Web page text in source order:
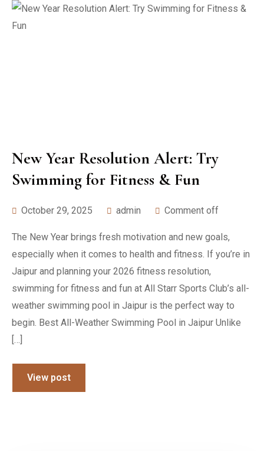
New Year Resolution Alert: Try
Swimming for Fitness & Fun
October 29, 2025 admin Comment off
The New Year brings fresh motivation and new goals,
especially when it comes to health and fitness. If you’re in
Jaipur and planning your 2026 fitness resolution,
swimming for fitness and fun at All Starr Sports Club’s all-
weather swimming pool in Jaipur is the perfect way to
begin. Best All-Weather Swimming Pool in Jaipur Unlike
[…]
View post